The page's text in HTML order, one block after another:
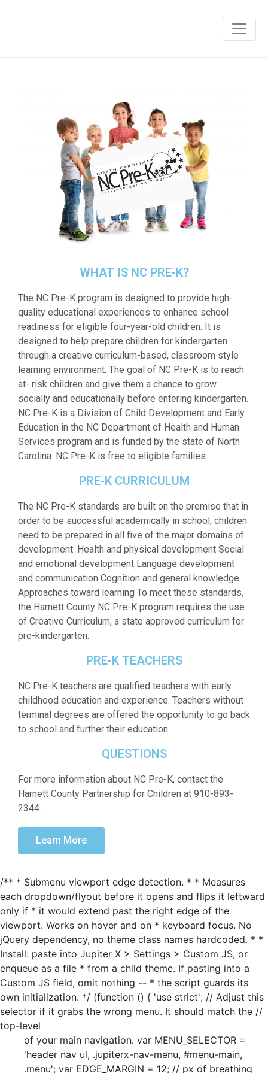
WHAT IS NC PRE-K?
The NC Pre-K program is designed to provide high-
quality educational experiences to enhance school
readiness for eligible four-year-old children. It is
designed to help prepare children for kindergarten
through a creative curriculum-based, classroom style
learning environment. The goal of NC Pre-K is to reach
at- risk children and give them a chance to grow
socially and educationally before entering kindergarten.
NC Pre-K is a Division of Child Development and Early
Education in the NC Department of Health and Human
Services program and is funded by the state of North
Carolina. NC Pre-K is free to eligible families.
PRE-K CURRICULUM
The NC Pre-K standards are built on the premise that in
order to be successful academically in school, children
need to be prepared in all five of the major domains of
development: Health and physical development Social
and emotional development Language development
and communication Cognition and general knowledge
Approaches toward learning To meet these standards,
the Harnett County NC Pre-K program requires the use
of Creative Curriculum, a state approved curriculum for
pre-kindergarten.
PRE-K TEACHERS
NC Pre-K teachers are qualified teachers with early
childhood education and experience. Teachers without
terminal degrees are offered the opportunity to go back
to school and further their education.
QUESTIONS
For more information about NC Pre-K, contact the
Harnett County Partnership for Children at 910-893-
2344.
Learn More
/** * Submenu viewport edge detection. * * Measures
each dropdown/flyout before it opens and flips it leftward
only if * it would extend past the right edge of the
viewport. Works on hover and on * keyboard focus. No
jQuery dependency, no theme class names hardcoded. * *
Install: paste into Jupiter X > Settings > Custom JS, or
enqueue as a file * from a child theme. If pasting into a
Custom JS field, omit nothing -- * the script guards its
own initialization. */ (function () { 'use strict'; // Adjust this
selector if it grabs the wrong menu. It should match the //
top-level
of your main navigation. var MENU_SELECTOR =
'header nav ul, .jupiterx-nav-menu, #menu-main,
.menu'; var EDGE_MARGIN = 12; // px of breathing